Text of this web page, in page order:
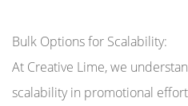
Bulk Options for Scalability:
At Creative Lime, we
scalability in promotional